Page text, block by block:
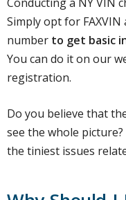
Simply opt for
number to get basic
You can do it on our
registration.
Do you believe that
see the whole picture?
the tiniest issues